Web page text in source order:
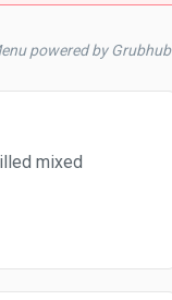
powered by Grubhub
mixed